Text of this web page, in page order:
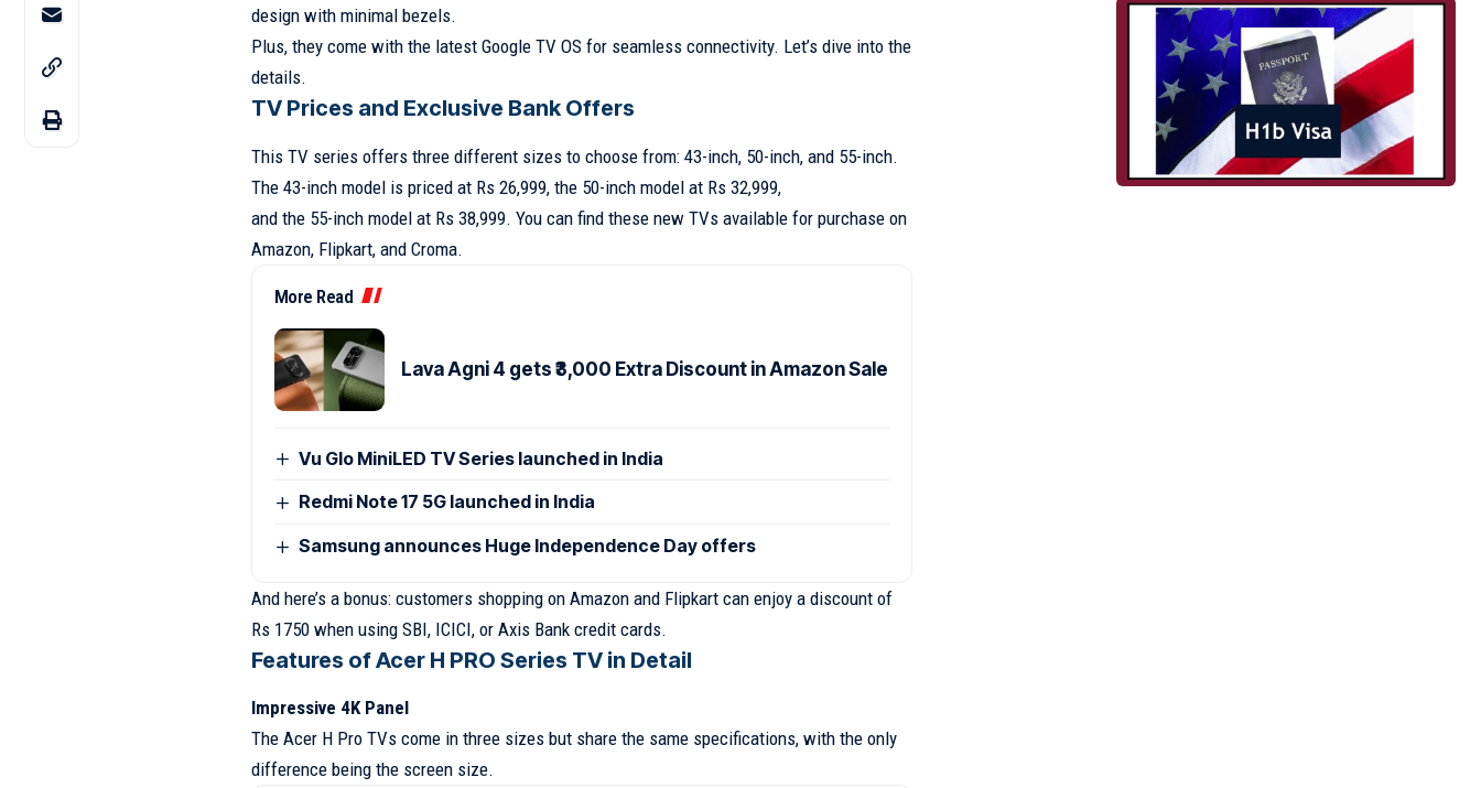
design with minimal bezels.
Plus, they come with the latest Google TV OS for seamless connectivity. Let’s dive into the
details.
TV Prices and Exclusive Bank Offers
This TV series offers three different sizes to choose from: 43-inch, 50-inch, and 55-inch.
The 43-inch model is priced at Rs 26,999, the 50-inch model at Rs 32,999,
and the 55-inch model at Rs 38,999. You can find these new TVs available for purchase on
Amazon, Flipkart, and Croma.
More Read
Lava Agni 4 gets ₹3,000 Extra Discount in Amazon Sale
Vu Glo MiniLED TV Series launched in India
Redmi Note 17 5G launched in India
Samsung announces Huge Independence Day offers
And here’s a bonus: customers shopping on Amazon and Flipkart can enjoy a discount of
Rs 1750 when using SBI, ICICI, or Axis Bank credit cards.
Features of Acer H PRO Series TV in Detail
Impressive 4K Panel
The Acer H Pro TVs come in three sizes but share the same specifications, with the only
difference being the screen size.